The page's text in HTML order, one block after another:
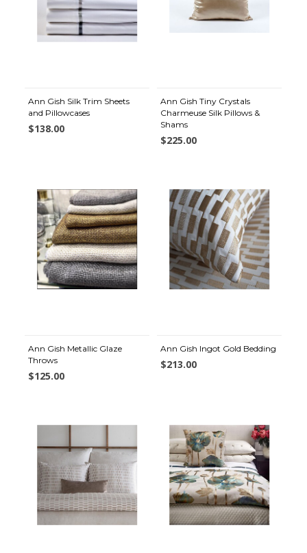
Ann Gish Silk Trim Sheets
and Pillowcases
$138.00
Ann Gish Tiny Crystals
Charmeuse Silk Pillows &
Shams
$225.00
Ann Gish Metallic Glaze
Throws
$125.00
Ann Gish Ingot Gold Bedding
$213.00